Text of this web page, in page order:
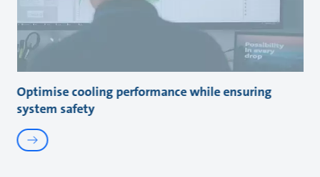
Optimise cooling performance while ensuring
system safety